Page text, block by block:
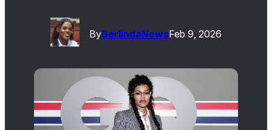
ByBerlindaNewsFeb 9, 2026